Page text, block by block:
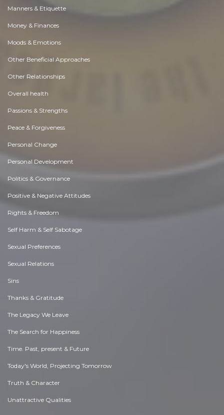
Manners & Etiquette
Money & Finances
Moods & Emotions
Other Beneficial Approaches
Other Relationships
Overall health
Passions & Strengths
Peace & Forgiveness
Personal Change
Personal Development
Politics & Governance
Positive & Negative Attitudes
Rights & Freedom
Self Harm & Self Sabotage
Sexual Preferences
Sexual Relations
Sins
Thanks & Gratitude
The Legacy We Leave
The Search for Happiness
Time. Past, present & Future
Today's World, Projecting Tomorrow
Truth & Character
Unattractive Qualities